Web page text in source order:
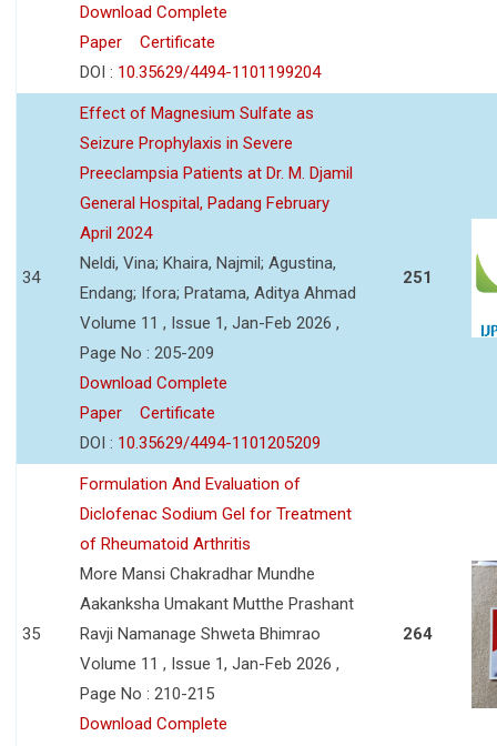
Download Complete
Paper
Certificate
DOI : 10.35629/4494-1101199204
34
Effect of Magnesium Sulfate as
Seizure Prophylaxis in Severe
Preeclampsia Patients at Dr. M. Djamil
General Hospital, Padang February
April 2024
Neldi, Vina; Khaira, Najmil; Agustina,
Endang; Ifora; Pratama, Aditya Ahmad
Volume 11 , Issue 1, Jan-Feb 2026 ,
Page No : 205-209
Download Complete
Paper
Certificate
DOI : 10.35629/4494-1101205209
251
35
Formulation And Evaluation of
Diclofenac Sodium Gel for Treatment
of Rheumatoid Arthritis
More Mansi Chakradhar Mundhe
Aakanksha Umakant Mutthe Prashant
Ravji Namanage Shweta Bhimrao
Volume 11 , Issue 1, Jan-Feb 2026 ,
Page No : 210-215
Download Complete
264